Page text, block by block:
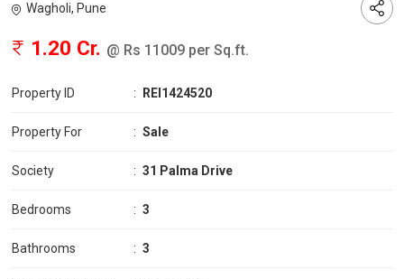
Wagholi, Pune
1.20 Cr. @ Rs 11009 per Sq.ft.
Property ID : REI1424520
Property For : Sale
Society : 31 Palma Drive
Bedrooms : 3
Bathrooms : 3